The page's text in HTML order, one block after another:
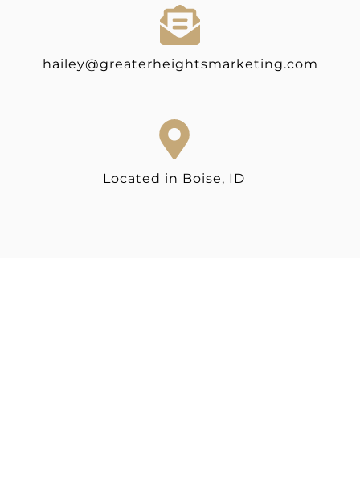
hailey@greaterheightsmarketing.com
Located in Boise, ID